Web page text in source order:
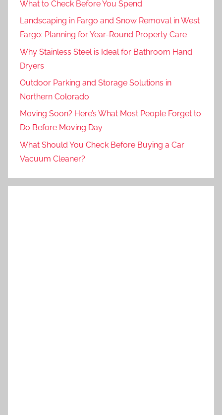
What to Check Before You Spend
Landscaping in Fargo and Snow Removal in West
Fargo: Planning for Year-Round Property Care
Why Stainless Steel is Ideal for Bathroom Hand
Dryers
Outdoor Parking and Storage Solutions in
Northern Colorado
Moving Soon? Here’s What Most People Forget to
Do Before Moving Day
What Should You Check Before Buying a Car
Vacuum Cleaner?